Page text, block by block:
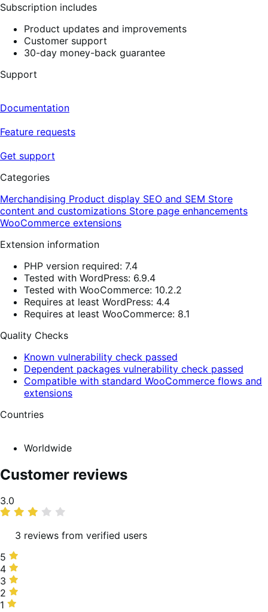
Subscription includes
Product updates and improvements
Customer support
30-day money-back guarantee
Support
Documentation
Feature requests
Get support
Categories
Merchandising Product display SEO and SEM Store
content and customizations Store page enhancements
WooCommerce extensions
Extension information
PHP version required: 7.4
Tested with WordPress: 6.9.4
Tested with WooCommerce: 10.2.2
Requires at least WordPress: 4.4
Requires at least WooCommerce: 8.1
Quality Checks
Known vulnerability check passed
Dependent packages vulnerability check passed
Compatible with standard WooCommerce flows and
extensions
Countries
Worldwide
Customer reviews
Average
rating
3.0
3 reviews from verified users
5
stars,
33%
of
reviews
5
4
stars,
0%
of
4
3
stars,
33%
3
2
stars,
2
1
1